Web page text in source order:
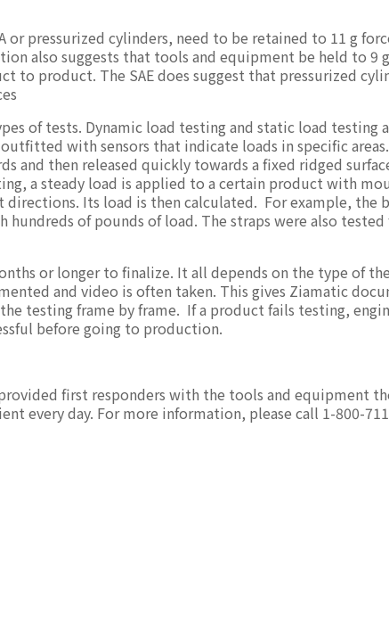
or pressurized cylinders, need to be retained to 11 g
also suggests that tools and equipment be held to 9
to product. The SAE does suggest that pressurized
of tests. Dynamic load testing and static load testing
with sensors that indicate loads in specific
and then released quickly towards a fixed ridged
a steady load is applied to a certain product with
Its load is then calculated. For example, the
of pounds of load. The straps were also tested
or longer to finalize. It all depends on the type of
and video is often taken. This gives Ziamatic
testing frame by frame. If a product fails testing,
before going to production.
first responders with the tools and equipment
every day. For more information, please call 1-800-